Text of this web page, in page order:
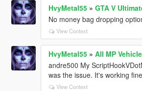
HvyMetal55» GTA V
No money bag dropping
View Context
HvyMetal55» All MP
andre500 My
was the issue. It's working
View Context